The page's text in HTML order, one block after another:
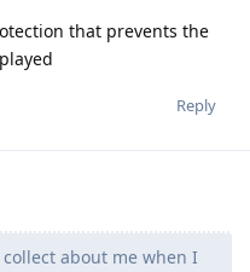
that prevents the
Reply
about me when I